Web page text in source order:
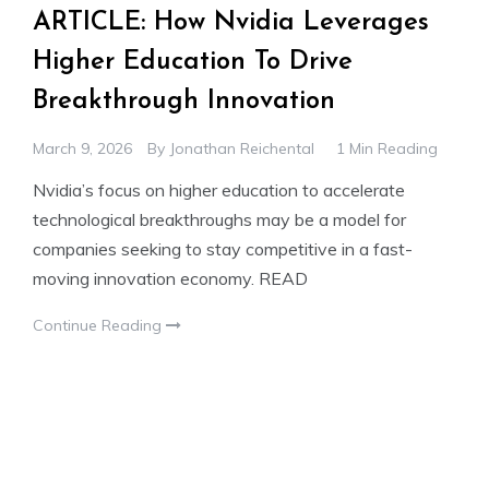
ARTICLE: How Nvidia Leverages
Higher Education To Drive
Breakthrough Innovation
March 9, 2026 By Jonathan Reichental 1 Min Reading
Nvidia’s focus on higher education to accelerate
technological breakthroughs may be a model for
companies seeking to stay competitive in a fast-
moving innovation economy. READ
Continue Reading